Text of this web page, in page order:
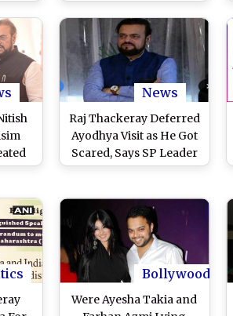
Against Samajwadi
Party MLA Abu Azmi for
Glorification of
Aurangzeb (Watch
Videos)
News
Raj Thackeray Deferred
Ayodhya Visit as He Got
Scared, Says SP Leader
Abu Azmi
Bollywood
Were Ayesha Takia and